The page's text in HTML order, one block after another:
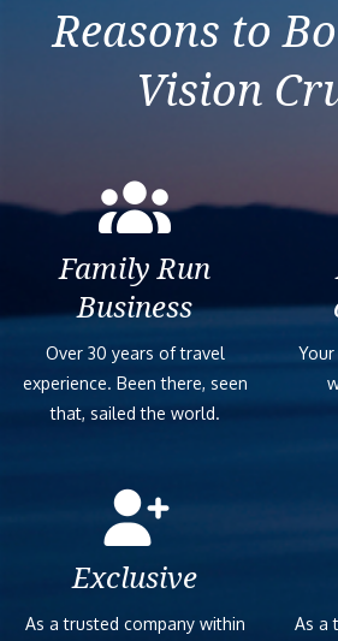
Reasons to
Vision
Family Run
Business
Over 30 years of travel
experience. Been there, seen
that, sailed the world.
Exclusive
As a trusted company within
As a